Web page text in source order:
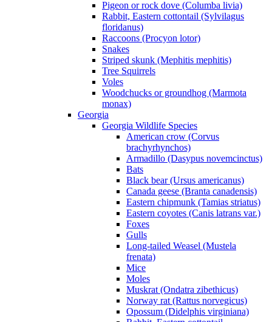
Pigeon or rock dove (Columba livia)
Rabbit, Eastern cottontail (Sylvilagus
floridanus)
Raccoons (Procyon lotor)
Snakes
Striped skunk (Mephitis mephitis)
Tree Squirrels
Voles
Woodchucks or groundhog (Marmota
monax)
Georgia
Georgia Wildlife Species
American crow (Corvus
brachyrhynchos)
Armadillo (Dasypus novemcinctus)
Bats
Black bear (Ursus americanus)
Canada geese (Branta canadensis)
Eastern chipmunk (Tamias striatus)
Eastern coyotes (Canis latrans var.)
Foxes
Gulls
Long-tailed Weasel (Mustela
frenata)
Mice
Moles
Muskrat (Ondatra zibethicus)
Norway rat (Rattus norvegicus)
Opossum (Didelphis virginiana)